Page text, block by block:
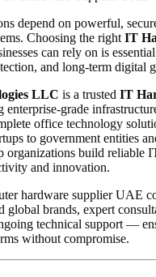
depend on powerful,
Choosing the right IT
can rely on is
and long-term digital
LLC is a trusted IT
enterprise-grade
office technology
to government entities
organizations build reliable
and innovation.
hardware supplier UAE
global brands, expert
technical support —
without compromise.